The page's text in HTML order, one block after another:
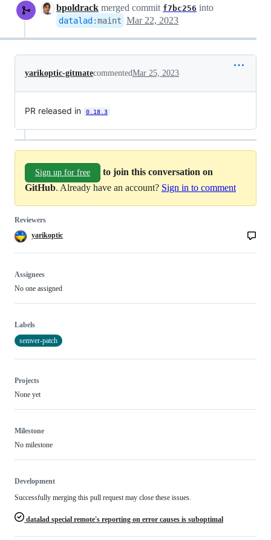
bpoldrack merged commit f7bc256 into
datalad :maint Mar 22, 2023
yarikoptic-gitmatecommentedMar 25, 2023
PR released in 0.18.3
Sign up for free
to join this conversation on
GitHub. Already have an account? Sign in to comment
Reviewers
yarikoptic
Assignees
No one assigned
Labels
semver-patch
Projects
None yet
Milestone
No milestone
Development
Successfully merging this pull request may close these issues.
datalad special remote's reporting on error causes is suboptimal